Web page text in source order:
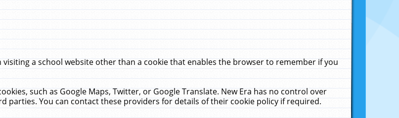
a school website other than a cookie that enables the browser to remember if you
such as Google Maps, Twitter, or Google Translate. New Era has no control over
parties. You can contact these providers for details of their cookie policy if required.